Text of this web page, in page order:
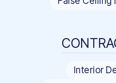
Interior